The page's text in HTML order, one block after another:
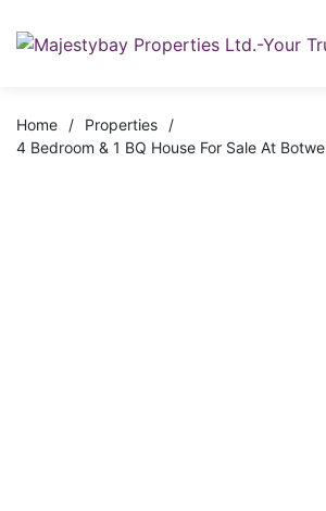
Home / Properties
/
4 Bedroom & 1 BQ House For Sale At Botwe